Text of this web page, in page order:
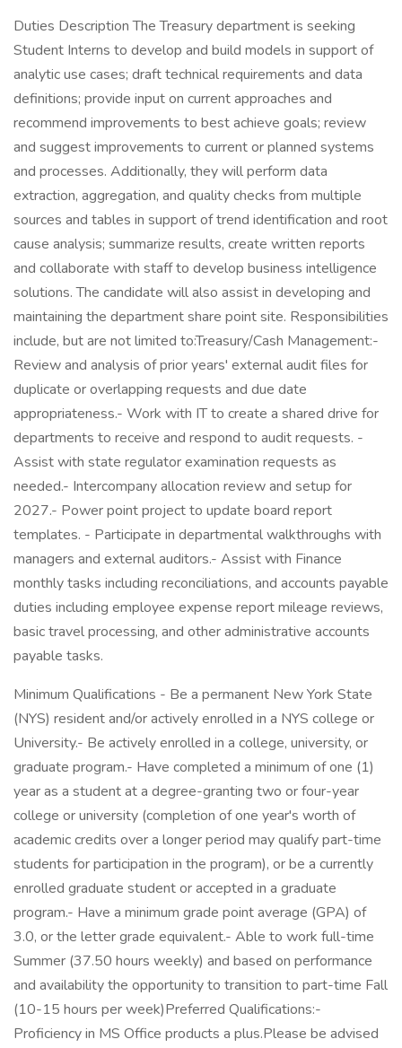
Duties Description The Treasury department is seeking
Student Interns to develop and build models in support of
analytic use cases; draft technical requirements and data
definitions; provide input on current approaches and
recommend improvements to best achieve goals; review
and suggest improvements to current or planned systems
and processes. Additionally, they will perform data
extraction, aggregation, and quality checks from multiple
sources and tables in support of trend identification and root
cause analysis; summarize results, create written reports
and collaborate with staff to develop business intelligence
solutions. The candidate will also assist in developing and
maintaining the department share point site. Responsibilities
include, but are not limited to:Treasury/Cash Management:-
Review and analysis of prior years' external audit files for
duplicate or overlapping requests and due date
appropriateness.- Work with IT to create a shared drive for
departments to receive and respond to audit requests. -
Assist with state regulator examination requests as
needed.- Intercompany allocation review and setup for
2027.- Power point project to update board report
templates. - Participate in departmental walkthroughs with
managers and external auditors.- Assist with Finance
monthly tasks including reconciliations, and accounts payable
duties including employee expense report mileage reviews,
basic travel processing, and other administrative accounts
payable tasks.
Minimum Qualifications - Be a permanent New York State
(NYS) resident and/or actively enrolled in a NYS college or
University.- Be actively enrolled in a college, university, or
graduate program.- Have completed a minimum of one (1)
year as a student at a degree-granting two or four-year
college or university (completion of one year's worth of
academic credits over a longer period may qualify part-time
students for participation in the program), or be a currently
enrolled graduate student or accepted in a graduate
program.- Have a minimum grade point average (GPA) of
3.0, or the letter grade equivalent.- Able to work full-time
Summer (37.50 hours weekly) and based on performance
and availability the opportunity to transition to part-time Fall
(10-15 hours per week)Preferred Qualifications:-
Proficiency in MS Office products a plus.Please be advised